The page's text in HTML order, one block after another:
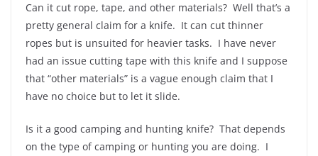
Can it cut rope, tape, and other materials? Well that’s a
pretty general claim for a knife. It can cut thinner
ropes but is unsuited for heavier tasks. I have never
had an issue cutting tape with this knife and I suppose
that “other materials” is a vague enough claim that I
have no choice but to let it slide.
Is it a good camping and hunting knife? That depends
on the type of camping or hunting you are doing. I